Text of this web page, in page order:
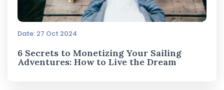
Date: 27 Oct 2024
6 Secrets to Monetizing Your Sailing
Adventures: How to Live the Dream